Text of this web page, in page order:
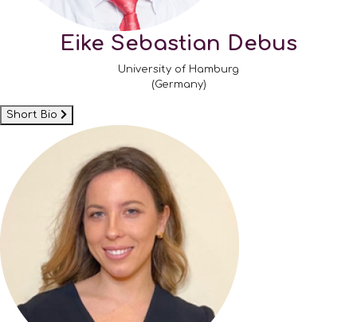
Eike Sebastian Debus
University of Hamburg
(Germany)
Short Bio